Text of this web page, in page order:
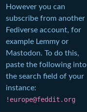
However you can
subscribe from another
Fediverse account, for
example Lemmy or
Mastodon. To do this,
paste the following into
the search field of your
instance:
!europe@feddit.org